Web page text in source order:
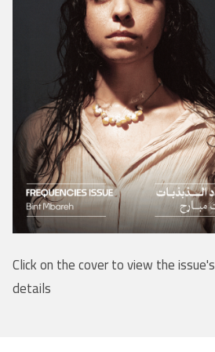
Click on the cover to view the issue's
details